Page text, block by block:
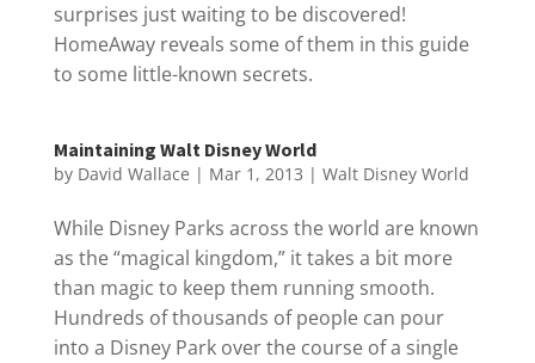
surprises just waiting to be discovered!
HomeAway reveals some of them in this guide
to some little-known secrets.
Maintaining Walt Disney World
by David Wallace | Mar 1, 2013 | Walt Disney World
While Disney Parks across the world are known
as the “magical kingdom,” it takes a bit more
than magic to keep them running smooth.
Hundreds of thousands of people can pour
into a Disney Park over the course of a single